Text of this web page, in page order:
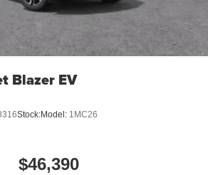
limitations apply. Seeonstar.com
Blazer EV
Stock:Model: 1MC26
$46,390